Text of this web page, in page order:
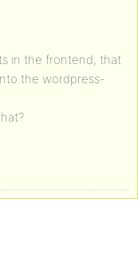
in the frontend, that
the wordpress-